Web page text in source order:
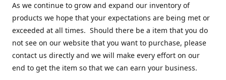
As we continue to grow and expand our inventory of
products we hope that your expectations are being met or
exceeded at all times. Should there be a item that you do
not see on our website that you want to purchase, please
contact us directly and we will make every effort on our
end to get the item so that we can earn your business.